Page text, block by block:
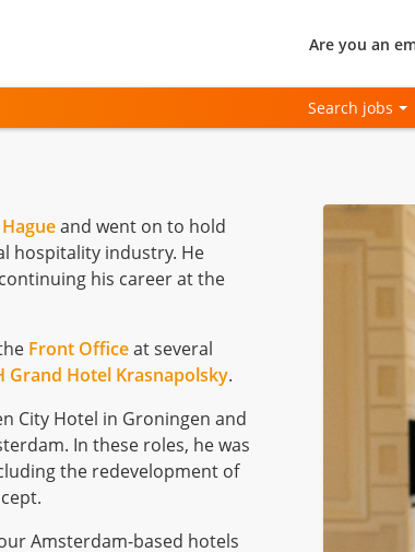
Are you an
Search jobs
and went on to hold
hospitality industry. He
his career at the
Front Officeat several
Grand Hotel Krasnapolsky.
City Hotel in Groningen and
In these roles, he was
the redevelopment of
Amsterdam-based hotels